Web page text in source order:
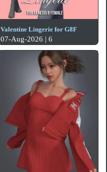
Valentine Lingerie for G8F
07-Aug-2026 | 6